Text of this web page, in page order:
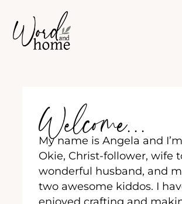
Welcome...
My name is Angela and
Okie, Christ-follower, wife
wonderful husband, and
two awesome kiddos. I
enjoyed crafting and